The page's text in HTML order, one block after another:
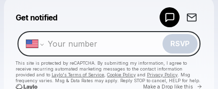
Get notified
RSVP
This site is protected by reCAPTCHA. By submitting my information, I agree to
receive recurring automated marketing messages to the contact information
provided and to Laylo's Terms of Service Cookie Policy and Privacy Policy . Msg
frequency varies. Msg & Data Rates may apply. Reply STOP to cancel, HELP for help.
Make a Drop like this Go